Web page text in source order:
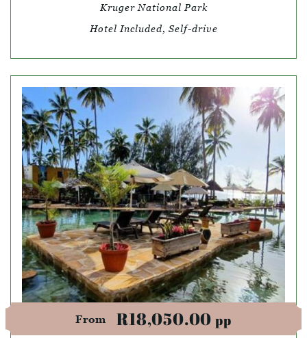
Kruger National Park
Hotel Included, Self-drive
From R18,050.00 pp